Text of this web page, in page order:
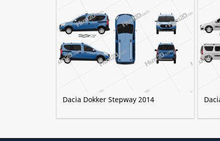
Dacia Dokker Stepway 2014